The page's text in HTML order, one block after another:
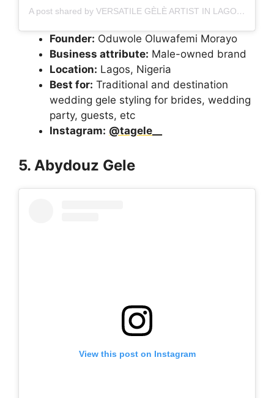
A post shared by VERSATILE GÈLÈ ARTIST IN LAGOS, NIGERIA (@tagele__)
Founder: Oduwole Oluwafemi Morayo
Business attribute: Male-owned brand
Location: Lagos, Nigeria
Best for: Traditional and destination
wedding gele styling for brides, wedding
party, guests, etc
Instagram: @tagele__
5. Abydouz Gele
View this post on Instagram